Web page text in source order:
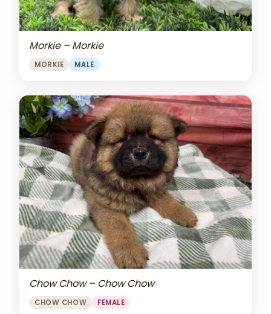
Morkie – Morkie
MORKIE MALE
Chow Chow – Chow Chow
CHOW CHOW FEMALE